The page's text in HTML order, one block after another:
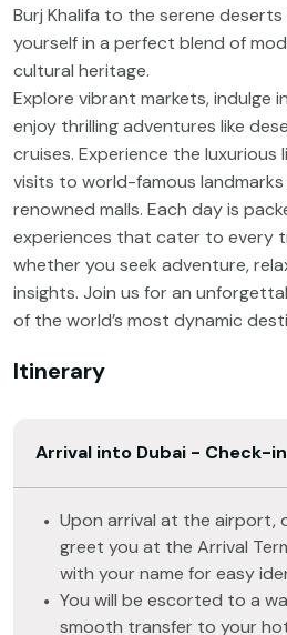
Burj Khalifa to the serene
yourself in a perfect blend of
cultural heritage.
Explore vibrant markets, indulge
enjoy thrilling adventures like
cruises. Experience the luxurious
visits to world-famous
renowned malls. Each day is
experiences that cater to every
whether you seek adventure,
insights. Join us for an
of the world’s most dynamic
Itinerary
Arrival into Dubai - Check-in
Upon arrival at the airport,
greet you at the Arrival
with your name for easy
You will be escorted to a
smooth transfer to your